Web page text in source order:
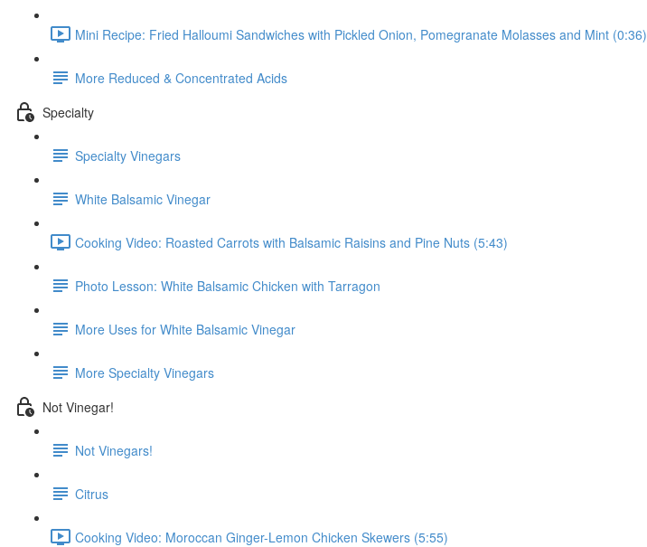
Mini Recipe: Fried Halloumi Sandwiches with Pickled Onion, Pomegranate Molasses and Mint (0:36)
More Reduced & Concentrated Acids
Specialty
Specialty Vinegars
White Balsamic Vinegar
Cooking Video: Roasted Carrots with Balsamic Raisins and Pine Nuts (5:43)
Photo Lesson: White Balsamic Chicken with Tarragon
More Uses for White Balsamic Vinegar
More Specialty Vinegars
Not Vinegar!
Not Vinegars!
Citrus
Cooking Video: Moroccan Ginger-Lemon Chicken Skewers (5:55)